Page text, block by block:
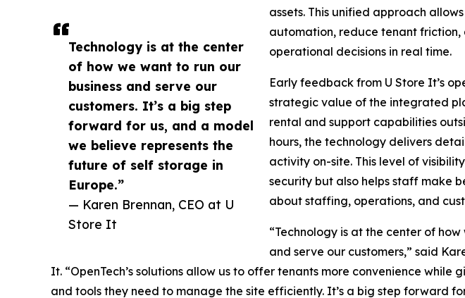
Technology is at the center
of how we want to run our
business and serve our
customers. It’s a big step
forward for us, and a model
we believe represents the
future of self storage in
Europe.”
— Karen Brennan, CEO at U
Store It
assets. This unified approach
automation, reduce tenant friction,
operational decisions in real time.
Early feedback from U Store It’s
strategic value of the integrated
rental and support capabilities
hours, the technology delivers
activity on-site. This level of
security but also helps staff make
about staffing, operations, and
“Technology is at the center of
and serve our customers,” said
It. “OpenTech’s solutions allow us to offer tenants more convenience while
and tools they need to manage the site efficiently. It’s a big step forward